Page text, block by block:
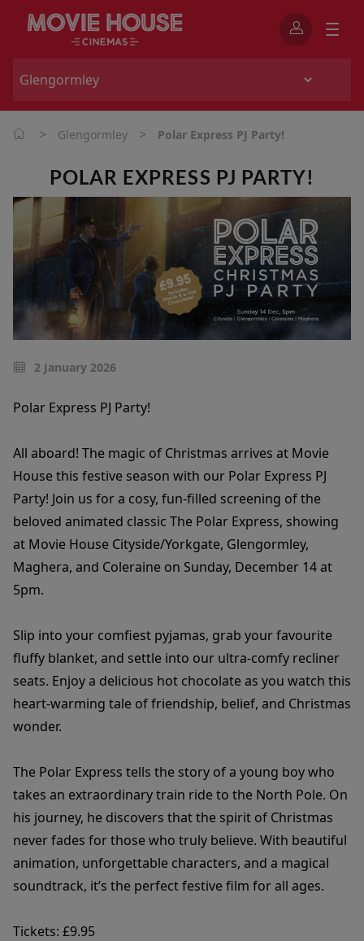
> Glengormley > Polar Express PJ Party!
POLAR EXPRESS PJ PARTY!
2 January 2026
Polar Express PJ Party!
All aboard! The magic of Christmas arrives at Movie
House this festive season with our Polar Express PJ
Party! Join us for a cosy, fun-filled screening of the
beloved animated classic The Polar Express, showing
at Movie House Cityside/Yorkgate, Glengormley,
Maghera, and Coleraine on Sunday, December 14 at
5pm.
Slip into your comfiest pyjamas, grab your favourite
fluffy blanket, and settle into our ultra-comfy recliner
seats. Enjoy a delicious hot chocolate as you watch this
heart-warming tale of friendship, belief, and Christmas
wonder.
The Polar Express tells the story of a young boy who
takes an extraordinary train ride to the North Pole. On
his journey, he discovers that the spirit of Christmas
never fades for those who truly believe. With beautiful
animation, unforgettable characters, and a magical
soundtrack, it’s the perfect festive film for all ages.
Tickets: £9.95